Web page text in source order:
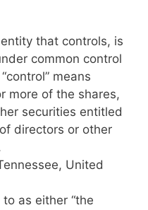
that controls, is
common control
means
more of the shares,
securities entitled
directors or other
United
as either “the